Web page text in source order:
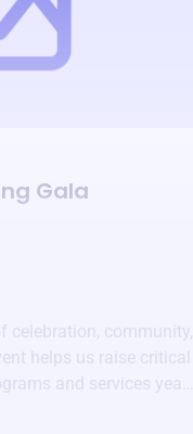
Gala
celebration, community,
helps us raise critical
and services year-